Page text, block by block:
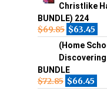
Christlike
BUNDLE) 224
$69.85 $63.45
(Home
BUNDLE
$72.85 $66.45